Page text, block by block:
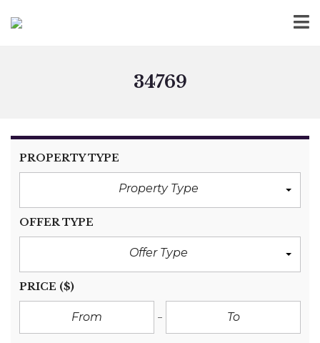
34769
PROPERTY TYPE
Property Type
OFFER TYPE
Offer Type
PRICE ($)